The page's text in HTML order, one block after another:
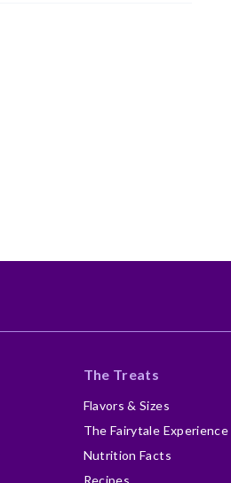
The Treats
Flavors & Sizes
The Fairytale Experience
Nutrition Facts